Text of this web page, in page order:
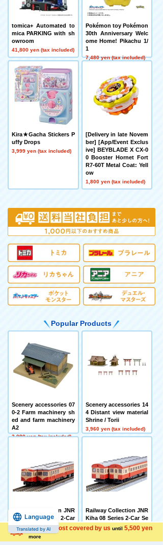
Shipping cost covered by us until 5,500 yen
more
tomica+ Automated to
mica PARKING with sh
owroom
41,800 yen (tax included)
Pokémon toy Pokémon
30th Anniversary Welc
ome Home! Pikachu 1/
1
7,480 yen (tax included)
Kira★Gacha Stickers P
uffy Drops
3,999 yen (tax included)
[Delivery in late Novem
ber] [App/Event Exclus
ive] BEYBLADE X CX-0
0 Booster Hornet Fort
R7-60T Metal Coat: Yell
ow
1,800 yen (tax included)
Popular Products
Scenery accessories 07
0-2 Farm machinery sh
ed and farm machinery
A2
3,080 yen (tax included)
Scenery accessories 14
4 Distant view material
Shrine / Torii
3,960 yen (tax included)
Railway Collection JNR
Kihauni 15 Series 2-Car
Set
7,480 yen (tax included)
Railway Collection JNR
Kiha 08 Series 2-Car Se
t
Language
Translated by AI